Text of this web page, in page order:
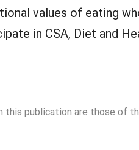
values of eating
in CSA, Diet and
this publication are those of